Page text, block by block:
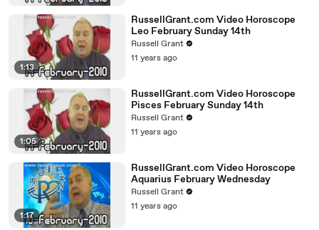
1:13
RussellGrant.com Video Horoscope
Leo February Sunday 14th
Russell Grant
11 years ago
1:05
RussellGrant.com Video Horoscope
Pisces February Sunday 14th
Russell Grant
11 years ago
1:17
RussellGrant.com Video Horoscope
Aquarius February Wednesday
Russell Grant
11 years ago